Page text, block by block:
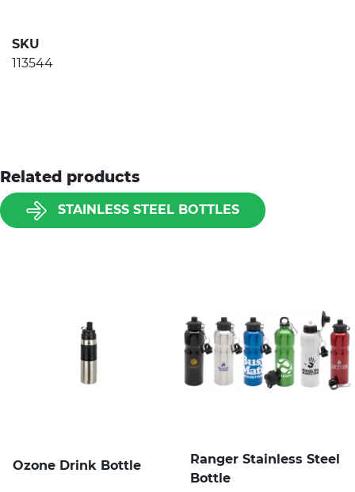
SKU
113544
Related products
STAINLESS STEEL BOTTLES
Ozone Drink Bottle
Ranger Stainless Steel
Bottle